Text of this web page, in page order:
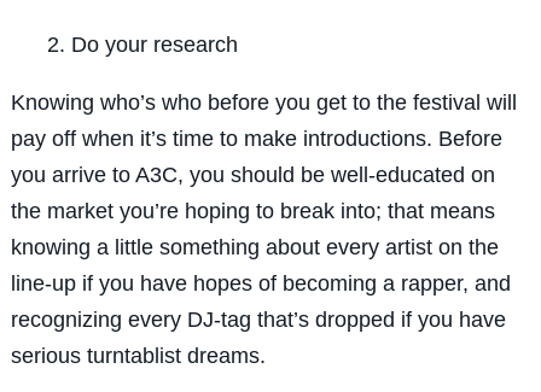
Do your research
Knowing who’s who before you get to the festival will
pay off when it’s time to make introductions. Before
you arrive to A3C, you should be well-educated on
the market you’re hoping to break into; that means
knowing a little something about every artist on the
line-up if you have hopes of becoming a rapper, and
recognizing every DJ-tag that’s dropped if you have
serious turntablist dreams.